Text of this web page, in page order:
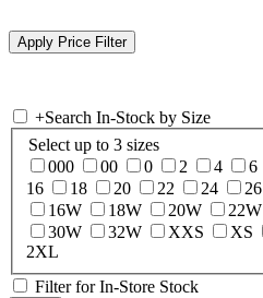
+Search In-Stock by Size
Select up to 3 sizes
000
00 0 2 4 6
16
18 20 22 24 26
16W
18W 20W 22W
30W
32W XXS XS
2XL
Filter for In-Store Stock